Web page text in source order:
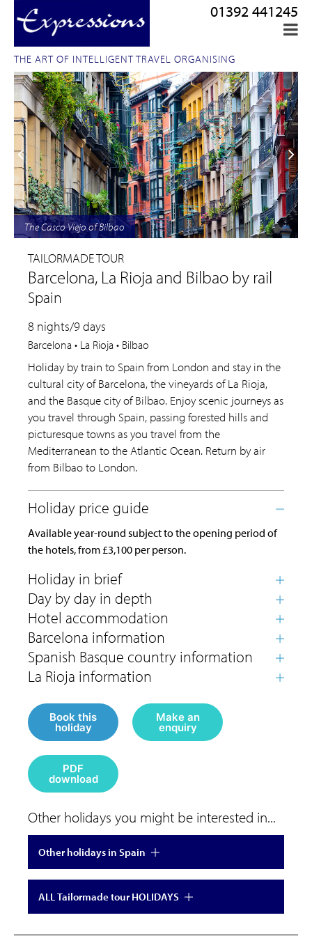
THE ART OF INTELLIGENT TRAVEL ORGANISING
01392 441245
The Casco Viejo of Bilbao
TAILORMADE TOUR
Barcelona, La Rioja and Bilbao by rail
Spain
8 nights/9 days
Barcelona • La Rioja • Bilbao
Holiday by train to Spain from London and stay in the
cultural city of Barcelona, the vineyards of La Rioja,
and the Basque city of Bilbao. Enjoy scenic journeys as
you travel through Spain, passing forested hills and
picturesque towns as you travel from the
Mediterranean to the Atlantic Ocean. Return by air
from Bilbao to London.
Available year-round subject to the opening period of
the hotels, from £3,100 per person.
Book this
holiday
Make an
enquiry
PDF
download
Other holidays you might be interested in...
Other holidays in Spain
ALL Tailormade tour HOLIDAYS